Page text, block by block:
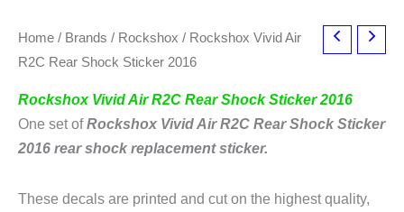
Home / Brands / Rockshox / Rockshox Vivid Air
R2C Rear Shock Sticker 2016
Rockshox Vivid Air R2C Rear Shock Sticker 2016
One set ofRockshox Vivid Air R2C Rear Shock Sticker
2016 rear shock replacement sticker.
These decals are printed and cut on the highest quality,